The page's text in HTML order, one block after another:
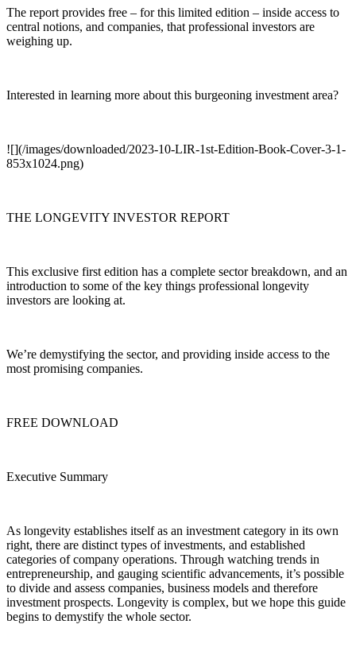
The report provides free – for this limited edition – inside access to
central notions, and companies, that professional investors are
weighing up.
Interested in learning more about this burgeoning investment area?
![](/images/downloaded/2023-10-LIR-1st-Edition-Book-Cover-3-1-
853x1024.png)
THE LONGEVITY INVESTOR REPORT
This exclusive first edition has a complete sector breakdown, and an
introduction to some of the key things professional longevity
investors are looking at.
We’re demystifying the sector, and providing inside access to the
most promising companies.
FREE DOWNLOAD
Executive Summary
As longevity establishes itself as an investment category in its own
right, there are distinct types of investments, and established
categories of company operations. Through watching trends in
entrepreneurship, and gauging scientific advancements, it’s possible
to divide and assess companies, business models and therefore
investment prospects. Longevity is complex, but we hope this guide
begins to demystify the whole sector.